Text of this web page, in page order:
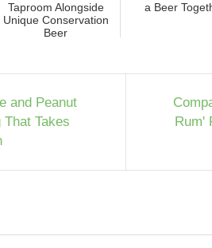
Taproom Alongside
Unique Conservation
Beer
a Beer
and Peanut
Takes
Rum'